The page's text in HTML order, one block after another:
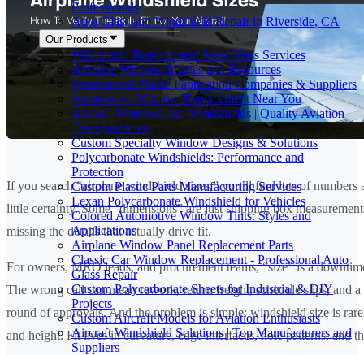
Professionals
Auto Glass and Windshield Repair in Riverside, CA
Our Products
Windshield Replacement Auto Glass Services
Airplane Window Images and Resources
Professional Plastic Fabrication Companies & Suppliers
Automotive Window Replacement Near You
Aircraft Windows and Windshields | Quality Aviation
Transparencies
Custom Specialty Window Designs & Solutions
Polycarbonate Windshields: Performance and
Protection
Custom Plastic Parts Manufacturing Services
Lexan Polycarbonate Windshield for Vehicles
Colored Automotive Window Tints: Styles and
Applications
Airplane Window Panel Replacement Parts
Classic Car Window Replacement - Professional Auto
Glass Repair
Custom Polycarbonate Sheets for Industrial & DIY
Projects
Custom Aircraft Models for Aviation Enthusiasts
Aircraft Windshield Solutions | Top Manufacturers and
Suppliers
If you search “airplane windshield sizes,” you’ll find lots of numbers
little certainty. Some “dimensions” are just shipping box
missing the details that actually drive fit.
For owners, MRO leads, and procurement teams, “size” is a
The wrong call can mean rework, return freight, schedule slips, and a
round of approvals. And the problem is simple: windshield size is
and height. Fit lives in curvature, edge interfaces, hole patterns, and